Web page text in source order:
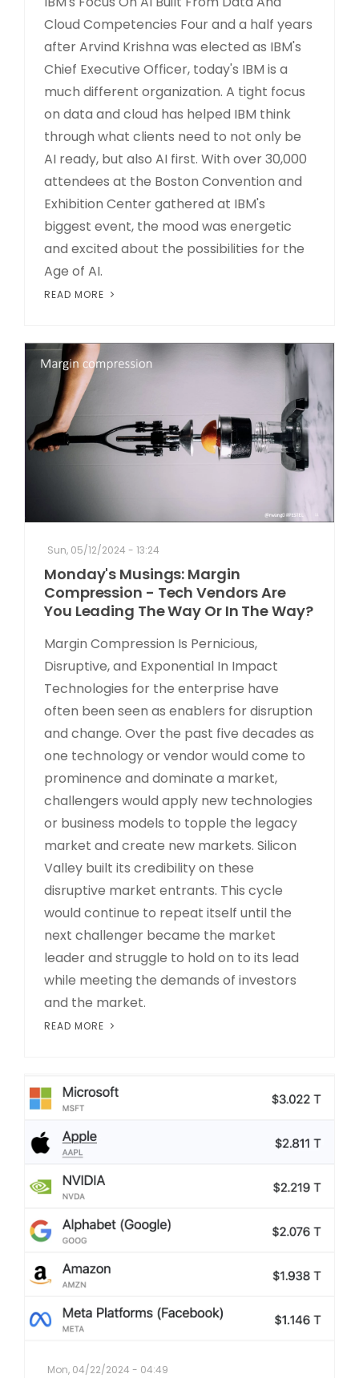
Cloud Competencies Four and a half years
after Arvind Krishna was elected as IBM's
Chief Executive Officer, today's IBM is a
much different organization. A tight focus
on data and cloud has helped IBM think
through what clients need to not only be
AI ready, but also AI first. With over 30,000
attendees at the Boston Convention and
Exhibition Center gathered at IBM's
biggest event, the mood was energetic
and excited about the possibilities for the
Age of AI.
READ MORE
Sun, 05/12/2024 - 13:24
Monday's Musings: Margin
Compression - Tech Vendors Are
You Leading The Way Or In The Way?
Margin Compression Is Pernicious,
Disruptive, and Exponential In Impact
Technologies for the enterprise have
often been seen as enablers for disruption
and change. Over the past five decades as
one technology or vendor would come to
prominence and dominate a market,
challengers would apply new technologies
or business models to topple the legacy
market and create new markets. Silicon
Valley built its credibility on these
disruptive market entrants. This cycle
would continue to repeat itself until the
next challenger became the market
leader and struggle to hold on to its lead
while meeting the demands of investors
and the market.
READ MORE
Mon, 04/22/2024 - 04:49